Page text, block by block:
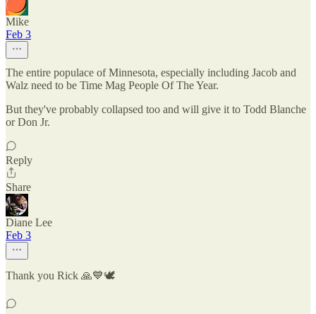
Mike
Feb 3
The entire populace of Minnesota, especially including Jacob and
Walz need to be Time Mag People Of The Year.
But they've probably collapsed too and will give it to Todd Blanche
or Don Jr.
Reply
Share
Diane Lee
Feb 3
Thank you Rick 🙏💙🕊️